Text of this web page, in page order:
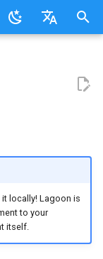
it locally! Lagoon is
to your
itself.